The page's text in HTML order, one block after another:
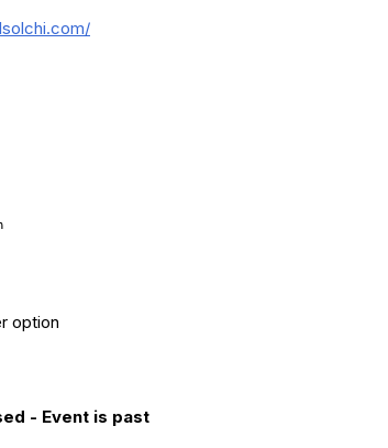
option
- Event is past